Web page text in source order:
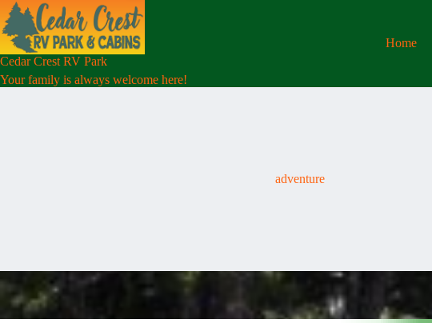
Skip
to
content
Cedar Crest RV Park
Your family is always welcome here!
Home
adventure